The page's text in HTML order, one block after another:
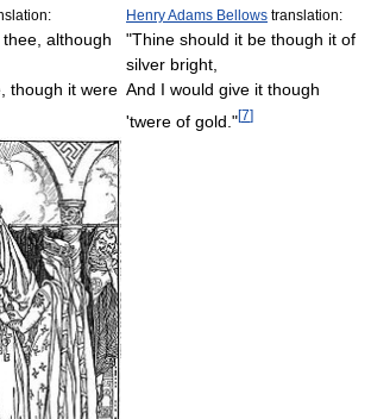
although
though it were
Henry Adams Bellows translation:
"Thine should it be though it of
silver bright,
And I would give it though
'twere of gold."[7]